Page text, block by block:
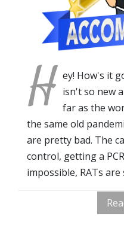
H ey! How's it
isn't so new
far as the
the same old
are pretty bad. The
control, getting a
impossible, RATs are